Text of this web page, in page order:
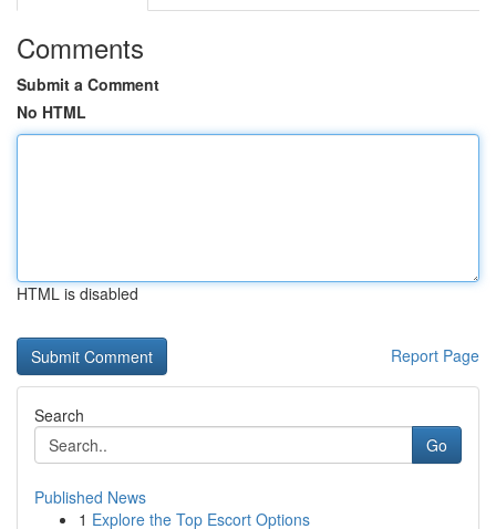
Comments
Submit a Comment
No HTML
HTML is disabled
Report Page
Search
Go
Published News
1 Explore the Top Escort Options